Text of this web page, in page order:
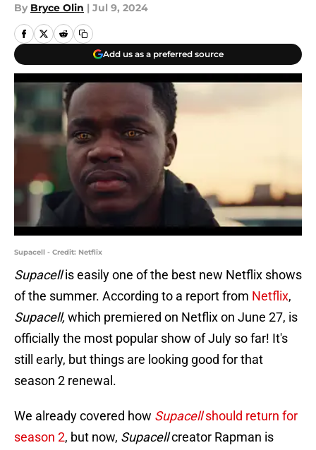
By Bryce Olin | Jul 9, 2024
Add us as a preferred source
Supacell - Credit: Netflix
Supacellis easily one of the best new Netflix shows
of the summer. According to a report from Netflix,
Supacell, which premiered on Netflix on June 27, is
officially the most popular show of July so far! It's
still early, but things are looking good for that
season 2 renewal.
We already covered how Supacellshould return for
season 2, but now, Supacellcreator Rapman is